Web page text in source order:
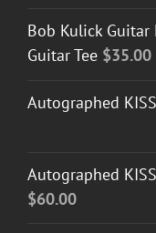
Bob Kulick
Guitar Tee $35.00
Autographed
Autographed
$60.00